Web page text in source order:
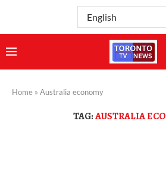
Home » Australia economy
TAG:AUSTRALIA